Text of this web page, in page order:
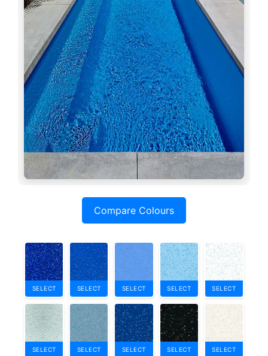
Compare Colours
SELECT SELECT SELECT SELECT SELECT
SELECT SELECT SELECT SELECT SELECT